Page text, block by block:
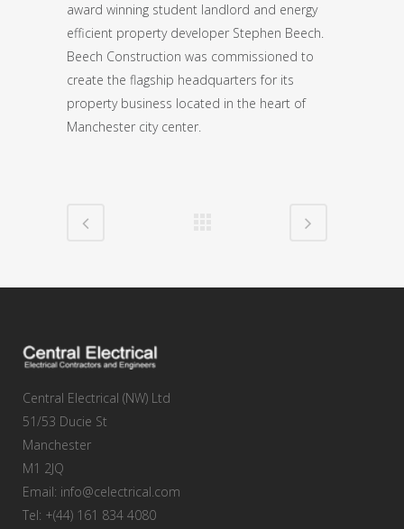
award winning student landlord and energy
efficient property developer Stephen Beech.
Beech Construction was commissioned to
create the flagship headquarters for its
property business located in the heart of
Manchester city center.
Central Electrical (NW) Ltd
51/53 Ducie St
Manchester
M1 2JQ
Email: info@celectrical.com
Tel: +(44) 161 834 4080